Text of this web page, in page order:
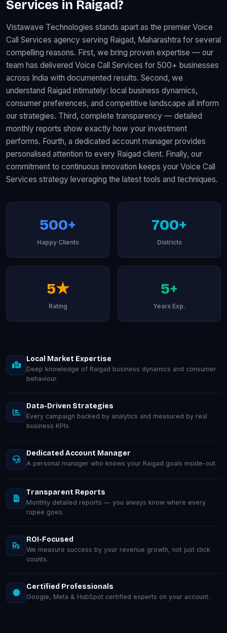
Services in Raigad?
Vistawave Technologies stands apart as the premier Voice
Call Services agency serving Raigad, Maharashtra for several
compelling reasons. First, we bring proven expertise — our
team has delivered Voice Call Services for 500+ businesses
across India with documented results. Second, we
understand Raigad intimately: local business dynamics,
consumer preferences, and competitive landscape all inform
our strategies. Third, complete transparency — detailed
monthly reports show exactly how your investment
performs. Fourth, a dedicated account manager provides
personalised attention to every Raigad client. Finally, our
commitment to continuous innovation keeps your Voice Call
Services strategy leveraging the latest tools and techniques.
500+
Happy Clients
700+
Districts
5★
Rating
5+
Years Exp.
Local Market Expertise
Deep knowledge of Raigad business dynamics and consumer
behaviour.
Data-Driven Strategies
Every campaign backed by analytics and measured by real
business KPIs.
Dedicated Account Manager
A personal manager who knows your Raigad goals inside-out.
Transparent Reports
Monthly detailed reports — you always know where every
rupee goes.
ROI-Focused
We measure success by your revenue growth, not just click
counts.
Certified Professionals
Google, Meta & HubSpot certified experts on your account.